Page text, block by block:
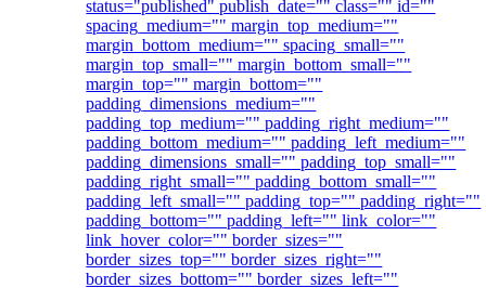
status="published" publish_date="" class="" id=""
spacing_medium="" margin_top_medium=""
margin_bottom_medium="" spacing_small=""
margin_top_small="" margin_bottom_small=""
margin_top="" margin_bottom=""
padding_dimensions_medium=""
padding_top_medium="" padding_right_medium=""
padding_bottom_medium="" padding_left_medium=""
padding_dimensions_small="" padding_top_small=""
padding_right_small="" padding_bottom_small=""
padding_left_small="" padding_top="" padding_right=""
padding_bottom="" padding_left="" link_color=""
link_hover_color="" border_sizes=""
border_sizes_top="" border_sizes_right=""
border_sizes_bottom="" border_sizes_left=""